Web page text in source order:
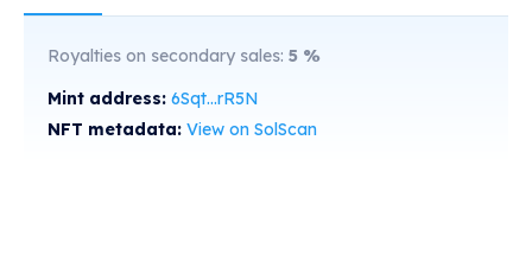
Royalties on secondary sales: 5 %
Mint address: 6Sqt...rR5N
NFT metadata: View on SolScan